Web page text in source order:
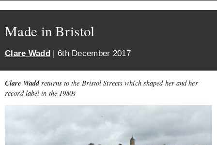
Made in Bristol
Clare Wadd | 6th December 2017
Clare Waddreturns to the Bristol Streets which shaped her and her
record label in the 1980s